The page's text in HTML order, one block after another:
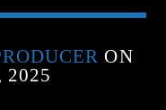
ON
2025